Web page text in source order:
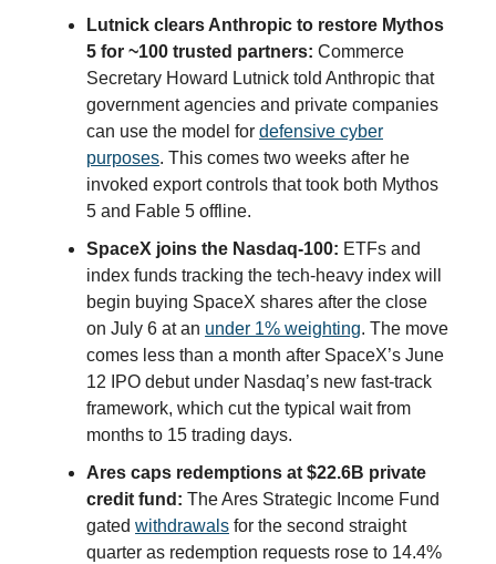
Lutnick clears Anthropic to restore Mythos
5 for ~100 trusted partners: Commerce
Secretary Howard Lutnick told Anthropic that
government agencies and private companies
can use the model for defensive cyber
purposes. This comes two weeks after he
invoked export controls that took both Mythos
5 and Fable 5 offline.
SpaceX joins the Nasdaq-100: ETFs and
index funds tracking the tech-heavy index will
begin buying SpaceX shares after the close
on July 6 at an under 1% weighting. The move
comes less than a month after SpaceX’s June
12 IPO debut under Nasdaq’s new fast-track
framework, which cut the typical wait from
months to 15 trading days.
Ares caps redemptions at $22.6B private
credit fund: The Ares Strategic Income Fund
gated withdrawals for the second straight
quarter as redemption requests rose to 14.4%